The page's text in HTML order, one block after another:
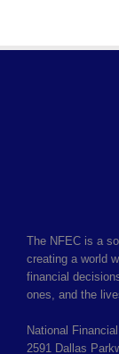
The NFEC is a
creating a world
financial
ones, and the
National
2591 Dallas